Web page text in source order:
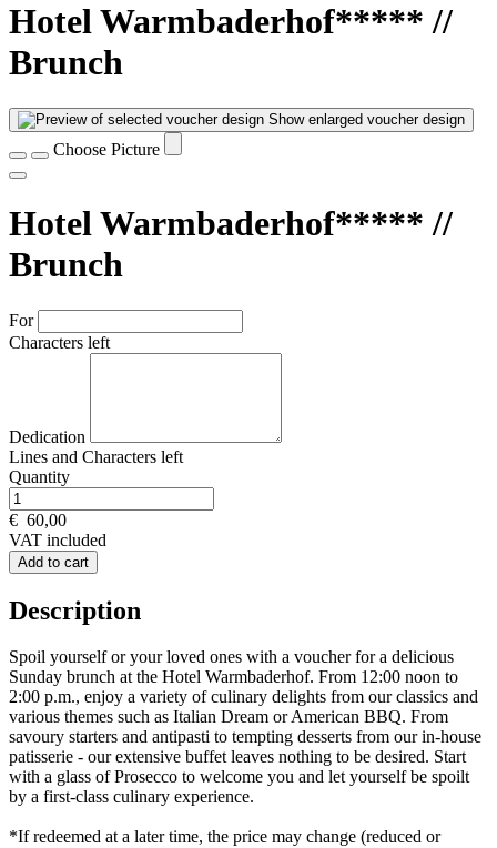
Hotel Warmbaderhof***** //
Brunch
Show enlarged voucher design
Choose Picture
Hotel Warmbaderhof***** //
Brunch
For
Characters left
Dedication
Lines and Characters left
Quantity
€ 60,00
VAT included
Add to cart
Description
Spoil yourself or your loved ones with a voucher for a delicious
Sunday brunch at the Hotel Warmbaderhof. From 12:00 noon to
2:00 p.m., enjoy a variety of culinary delights from our classics and
various themes such as Italian Dream or American BBQ. From
savoury starters and antipasti to tempting desserts from our in-house
patisserie - our extensive buffet leaves nothing to be desired. Start
with a glass of Prosecco to welcome you and let yourself be spoilt
by a first-class culinary experience.
*If redeemed at a later time, the price may change (reduced or